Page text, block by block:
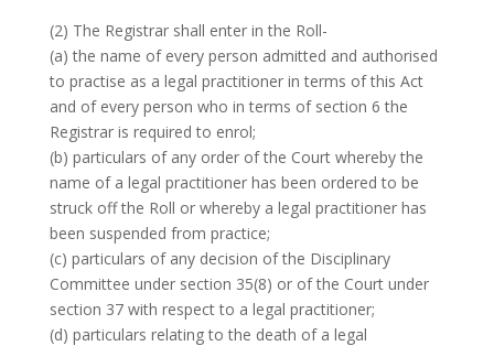
(2) The Registrar shall enter in the Roll-
(a) the name of every person admitted and authorised
to practise as a legal practitioner in terms of this Act
and of every person who in terms of section 6 the
Registrar is required to enrol;
(b) particulars of any order of the Court whereby the
name of a legal practitioner has been ordered to be
struck off the Roll or whereby a legal practitioner has
been suspended from practice;
(c) particulars of any decision of the Disciplinary
Committee under section 35(8) or of the Court under
section 37 with respect to a legal practitioner;
(d) particulars relating to the death of a legal